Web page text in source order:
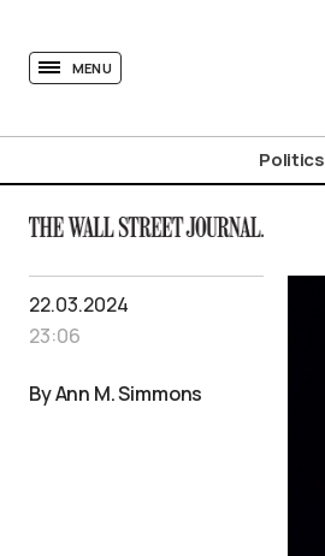
MENU
Politics
22.03.2024
23:06
By Ann M. Simmons